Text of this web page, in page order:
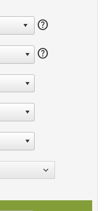
help
help